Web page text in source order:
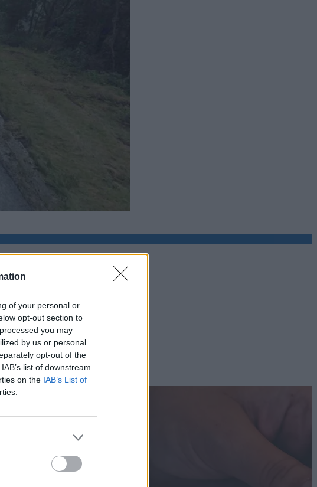
of your personal or
opt-out section to
you may
by us or personal
opt-out of the
list of downstream
on the IAB’s List of